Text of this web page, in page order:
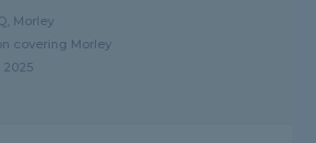
Morley
covering Morley
2025